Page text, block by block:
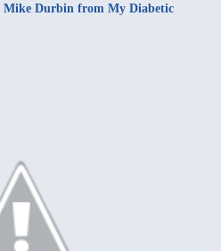
Mike Durbin from My Diabetic